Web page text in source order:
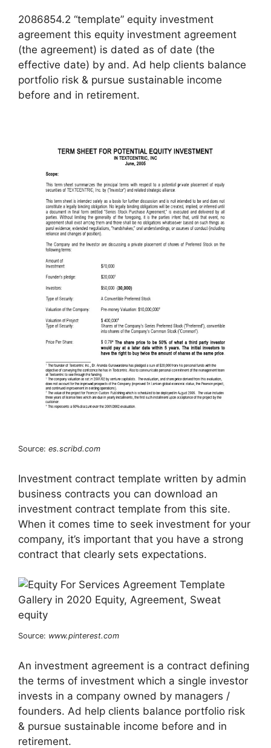
2086854.2 “template” equity investment
agreement this equity investment agreement
(the agreement) is dated as of date (the
effective date) by and. Ad help clients balance
portfolio risk & pursue sustainable income
before and in retirement.
Source: es.scribd.com
Investment contract template written by admin
business contracts you can download an
investment contract template from this site.
When it comes time to seek investment for your
company, it’s important that you have a strong
contract that clearly sets expectations.
Source: www.pinterest.com
An investment agreement is a contract defining
the terms of investment which a single investor
invests in a company owned by managers /
founders. Ad help clients balance portfolio risk
& pursue sustainable income before and in
retirement.